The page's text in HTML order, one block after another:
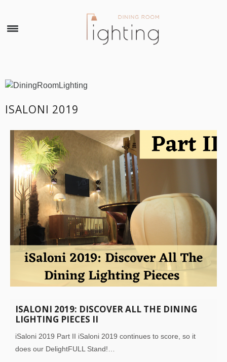
ISALONI 2019
ISALONI 2019: DISCOVER ALL THE DINING
LIGHTING PIECES II
iSaloni 2019 Part II iSaloni 2019 continues to score, so it
does our DelightFULL Stand!…